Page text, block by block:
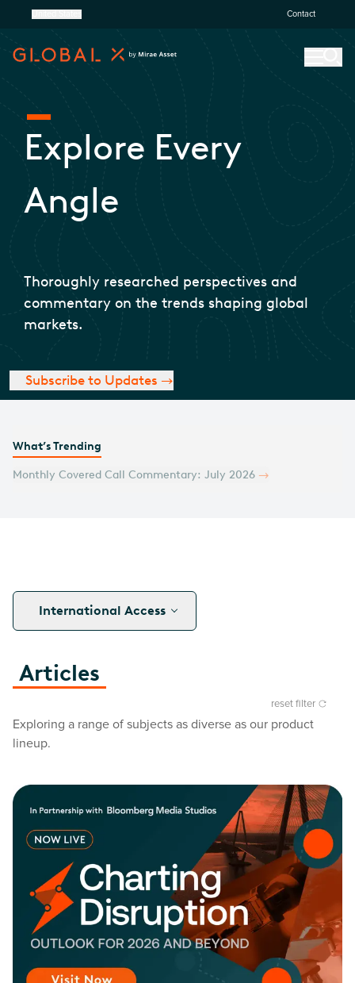
Contact
Explore Every
Angle
Thoroughly researched perspectives and
commentary on the trends shaping global
markets.
Subscribe to Updates
What’s Trending
Monthly Covered Call Commentary: July 2026
International Access
reset filter
Articles
Exploring a range of subjects as diverse as our product
lineup.